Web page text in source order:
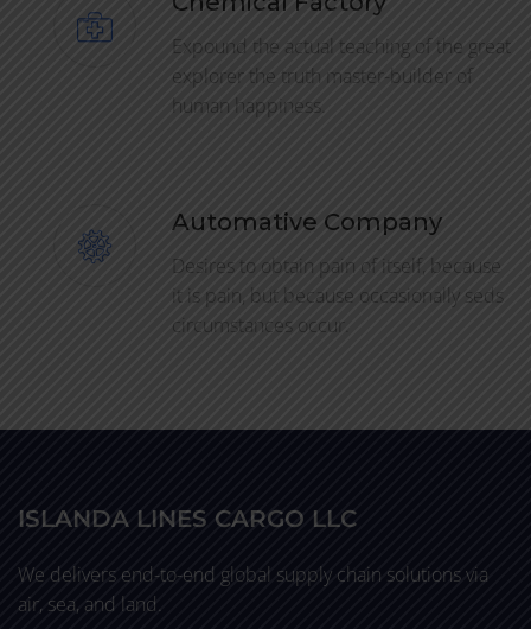
Expound the actual teaching of the great
explorer the truth master-builder of
human happiness.
Automative Company
Desires to obtain pain of itself, because
it is pain, but because occasionally seds
circumstances occur.
ISLANDA LINES CARGO LLC
We delivers end-to-end global supply chain solutions via
air, sea, and land.